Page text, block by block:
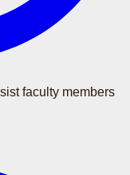
faculty members